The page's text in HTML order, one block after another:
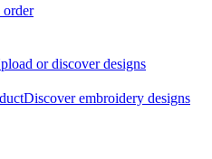
or discover designs
Discover embroidery designs